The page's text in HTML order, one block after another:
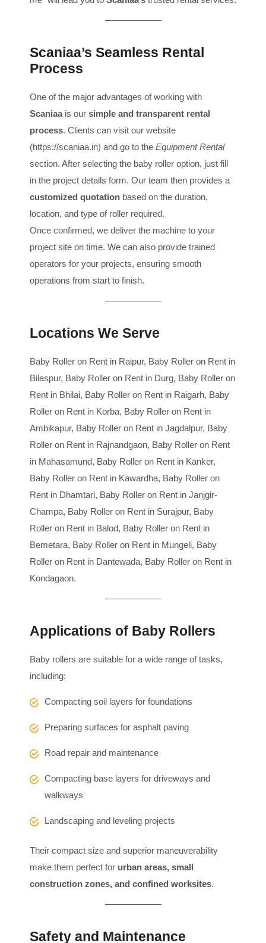
Scaniaa’s Seamless Rental
Process
One of the major advantages of working with
Scaniaais our simple and transparent rental
process. Clients can visit our website
(https://scaniaa.in) and go to the Equipment Rental
section. After selecting the baby roller option, just fill
in the project details form. Our team then provides a
customized quotation based on the duration,
location, and type of roller required.
Once confirmed, we deliver the machine to your
project site on time. We can also provide trained
operators for your projects, ensuring smooth
operations from start to finish.
Locations We Serve
Baby Roller on Rent in Raipur, Baby Roller on Rent in
Bilaspur, Baby Roller on Rent in Durg, Baby Roller on
Rent in Bhilai, Baby Roller on Rent in Raigarh, Baby
Roller on Rent in Korba, Baby Roller on Rent in
Ambikapur, Baby Roller on Rent in Jagdalpur, Baby
Roller on Rent in Rajnandgaon, Baby Roller on Rent
in Mahasamund, Baby Roller on Rent in Kanker,
Baby Roller on Rent in Kawardha, Baby Roller on
Rent in Dhamtari, Baby Roller on Rent in Janjgir-
Champa, Baby Roller on Rent in Surajpur, Baby
Roller on Rent in Balod, Baby Roller on Rent in
Bemetara, Baby Roller on Rent in Mungeli, Baby
Roller on Rent in Dantewada, Baby Roller on Rent in
Kondagaon.
Applications of Baby Rollers
Baby rollers are suitable for a wide range of tasks,
including:
Compacting soil layers for foundations
Preparing surfaces for asphalt paving
Road repair and maintenance
Compacting base layers for driveways and
walkways
Landscaping and leveling projects
Their compact size and superior maneuverability
make them perfect for urban areas, small
construction zones, and confined worksites.
Safety and Maintenance